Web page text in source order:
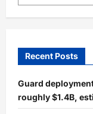
Recent Posts
Guard
roughly $1.4B,